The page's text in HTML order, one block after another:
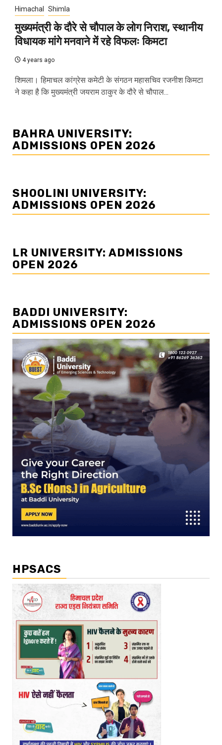
Himachal Shimla
मुख्यमंत्री के दौरे से चौपाल के लोग निराश, स्थानीय
विधायक मांगे मनवाने में रहे विफलः किमटा
4 years ago
शिमला। हिमाचल कांग्रेस कमेटी के संगठन महासचिव रजनीश किमटा
ने कहा है कि मुख्यमंत्री जयराम ठाकुर के दौरे से चौपाल...
BAHRA UNIVERSITY:
ADMISSIONS OPEN 2026
SHOOLINI UNIVERSITY:
ADMISSIONS OPEN 2026
LR UNIVERSITY: ADMISSIONS
OPEN 2026
BADDI UNIVERSITY:
ADMISSIONS OPEN 2026
HPSACS